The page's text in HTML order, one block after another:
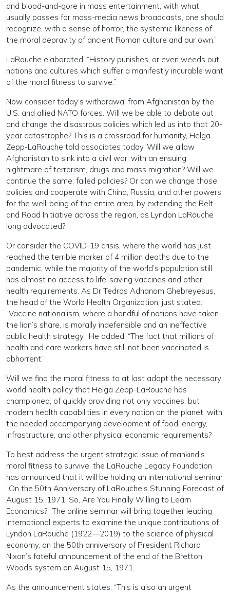
and blood-and-gore in mass entertainment, with what
usually passes for mass-media news broadcasts, one should
recognize, with a sense of horror, the systemic likeness of
the moral depravity of ancient Roman culture and our own.”
LaRouche elaborated: “History punishes, or even weeds out
nations and cultures which suffer a manifestly incurable want
of the moral fitness to survive.”
Now consider today’s withdrawal from Afghanistan by the
U.S. and allied NATO forces. Will we be able to debate out
and change the disastrous policies which led us into that 20-
year catastrophe? This is a crossroad for humanity, Helga
Zepp-LaRouche told associates today. Will we allow
Afghanistan to sink into a civil war, with an ensuing
nightmare of terrorism, drugs and mass migration? Will we
continue the same, failed policies? Or can we change those
policies and cooperate with China, Russia, and other powers
for the well-being of the entire area, by extending the Belt
and Road Initiative across the region, as Lyndon LaRouche
long advocated?
Or consider the COVID-19 crisis, where the world has just
reached the terrible marker of 4 million deaths due to the
pandemic, while the majority of the world’s population still
has almost no access to life-saving vaccines and other
health requirements. As Dr Tedros Adhanom Ghebreyesus,
the head of the World Health Organization, just stated:
“Vaccine nationalism, where a handful of nations have taken
the lion’s share, is morally indefensible and an ineffective
public health strategy.” He added: “The fact that millions of
health and care workers have still not been vaccinated is
abhorrent.”
Will we find the moral fitness to at last adopt the necessary
world health policy that Helga Zepp-LaRouche has
championed, of quickly providing not only vaccines, but
modern health capabilities in every nation on the planet, with
the needed accompanying development of food, energy,
infrastructure, and other physical economic requirements?
To best address the urgent strategic issue of mankind’s
moral fitness to survive, the LaRouche Legacy Foundation
has announced that it will be holding an international seminar
“On the 50th Anniversary of LaRouche’s Stunning Forecast of
August 15, 1971: So, Are You Finally Willing to Learn
Economics?” The online seminar will bring together leading
international experts to examine the unique contributions of
Lyndon LaRouche (1922—2019) to the science of physical
economy, on the 50th anniversary of President Richard
Nixon’s fateful announcement of the end of the Bretton
Woods system on August 15, 1971.
As the announcement states: “This is also an urgent